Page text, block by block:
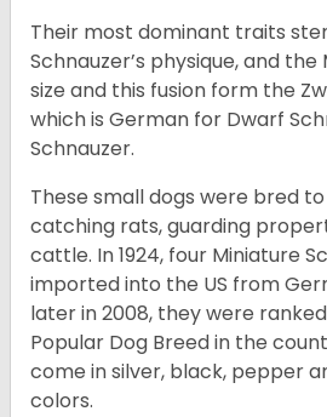
Their most dominant traits
Schnauzer’s physique, and the
size and this fusion form the
which is German for Dwarf
Schnauzer.
These small dogs were bred
catching rats, guarding
cattle. In 1924, four Miniature
imported into the US from
later in 2008, they were
Popular Dog Breed in the
come in silver, black, pepper
colors.